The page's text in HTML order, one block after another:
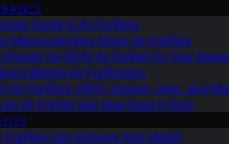
Guide to Air Purifiers
Misconceptions About Air Purifiers
the Right Air Purifier for Your
Behind Air Purification
Air Purifiers: HEPA, Carbon, Ionic, and
an Air Purifier and How Does It Work
Purifiers Can Improve Your Health